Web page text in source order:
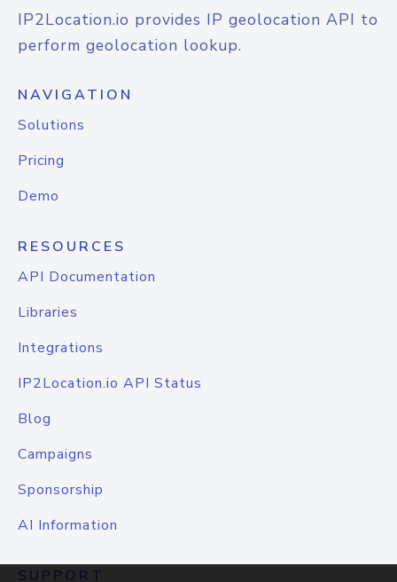
IP2Location.io provides IP geolocation API to
perform geolocation lookup.
NAVIGATION
Solutions
Pricing
Demo
RESOURCES
API Documentation
Libraries
Integrations
IP2Location.io API Status
Blog
Campaigns
Sponsorship
AI Information
SUPPORT